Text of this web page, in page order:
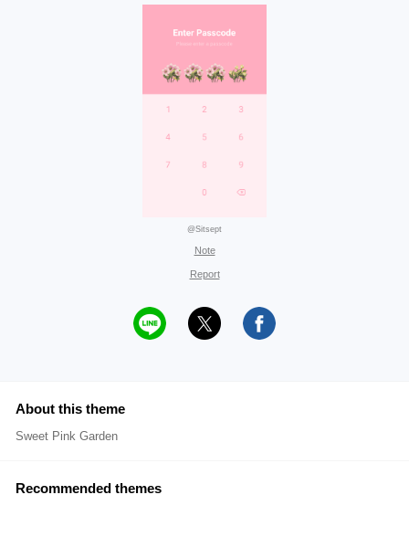
@Sitsept
Note
Report
About this theme
Sweet Pink Garden
Recommended themes